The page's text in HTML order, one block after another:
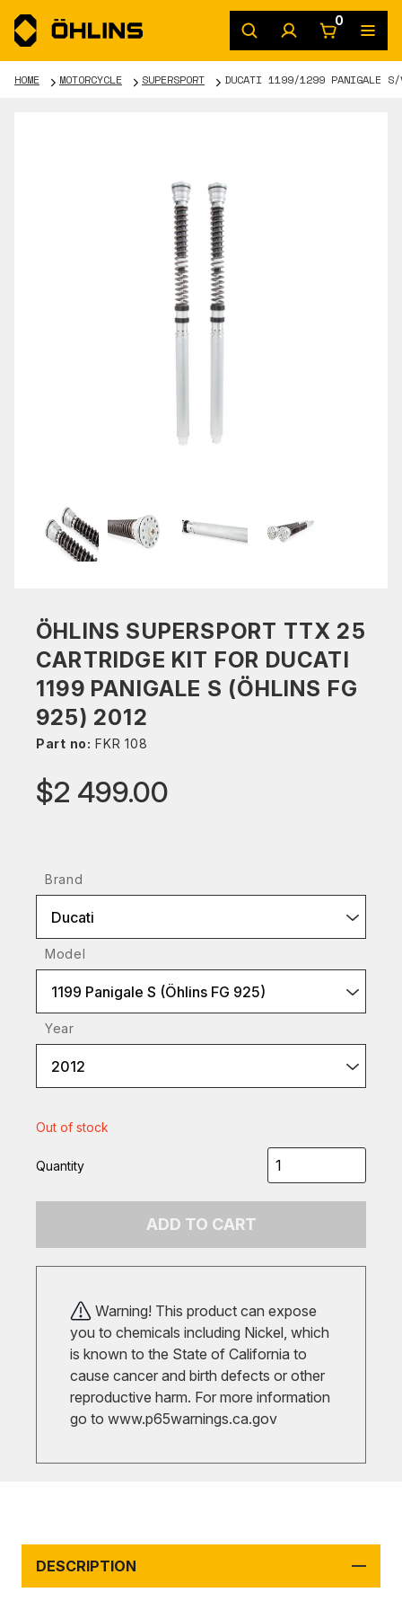
0
HOME MOTORCYCLE SUPERSPORT DUCATI 1199/1299 PANIGALE
ÖHLINS SUPERSPORT TTX 25
CARTRIDGE KIT FOR DUCATI
1199 PANIGALE S (ÖHLINS FG
925) 2012
Part no: FKR 108
$2 499.00
Brand
Ducati
Model
1199 Panigale S (Öhlins FG 925)
Year
2012
Out of stock
Quantity
ADD TO CART
Warning! This product can expose
you to chemicals including Nickel, which
is known to the State of California to
cause cancer and birth defects or other
reproductive harm. For more information
go to www.p65warnings.ca.gov
DESCRIPTION